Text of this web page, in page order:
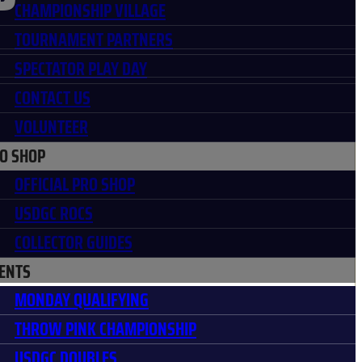
CHAMPIONSHIP VILLAGE
TOURNAMENT PARTNERS
SPECTATOR PLAY DAY
CONTACT US
VOLUNTEER
SHOP
OFFICIAL PRO SHOP
USDGC ROCS
COLLECTOR GUIDES
MONDAY QUALIFYING
THROW PINK CHAMPIONSHIP